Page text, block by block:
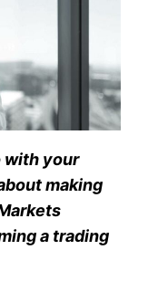
with your
making
a trading